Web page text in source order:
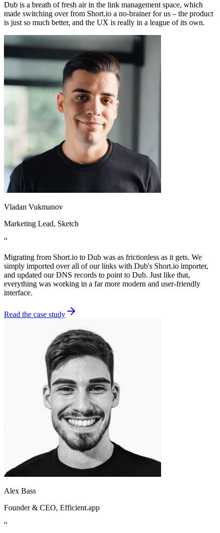
Dub is a breath of fresh air in the link management space, which
made switching over from Short.io a no-brainer for us – the product
is just so much better, and the UX is really in a league of its own.
Vladan Vukmanov
Marketing Lead, Sketch
“
Migrating from Short.io to Dub was as frictionless as it gets. We
simply imported over all of our links with Dub's Short.io importer,
and updated our DNS records to point to Dub. Just like that,
everything was working in a far more modern and user-friendly
interface.
Read the case study
Alex Bass
Founder & CEO, Efficient.app
“